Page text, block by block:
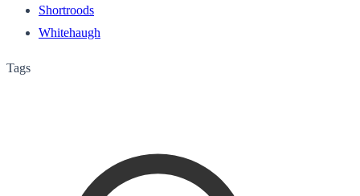
Shortroods
Whitehaugh
Tags